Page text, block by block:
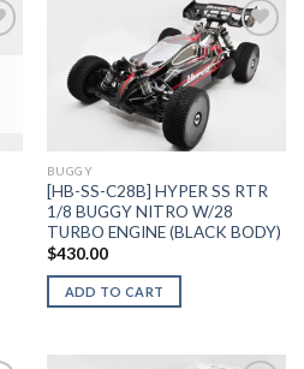
BUGGY
[HB-SS-C28B] HYPER SS RTR
1/8 BUGGY NITRO W/28
TURBO ENGINE (BLACK BODY)
$430.00
ADD TO CART